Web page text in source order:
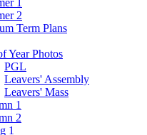
2
Term Plans
Year Photos
PGL
Leavers' Assembly
Leavers' Mass
1
2
1